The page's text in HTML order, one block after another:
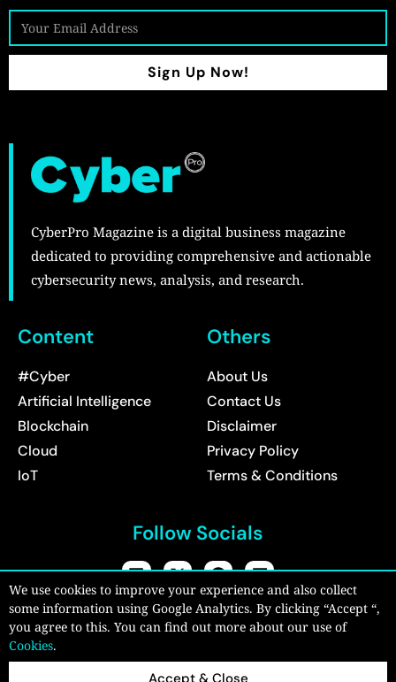
Sign Up Now!
CyberPro Magazine is a digital business magazine
dedicated to providing comprehensive and actionable
cybersecurity news, analysis, and research.
Content
#Cyber
Artificial Intelligence
Blockchain
Cloud
IoT
Others
About Us
Contact Us
Disclaimer
Privacy Policy
Terms & Conditions
Follow Socials
Copyright © 2026:CyberPro Magazine | All rights reserved.
We use cookies to improve your experience and also collect
some information using Google Analytics. By clicking “Accept “,
you agree to this. You can find out more about our use of
Cookies.
Accept & Close